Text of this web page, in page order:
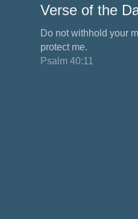
Verse of the
Do not withhold your
protect me.
Psalm 40:11